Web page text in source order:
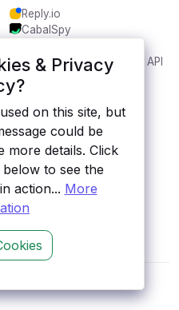
& Privacy
on this site, but
could be
more details. Click
to see the
action... More
Reply.io
CabalSpy
Bargo Congress Trades API
1Lookup
RESOURCES
All categories
Submit an API
Blog
About